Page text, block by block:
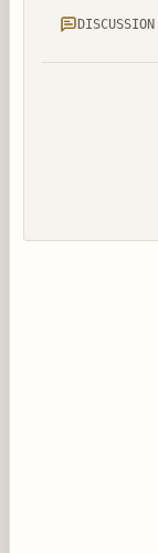
DISCUSSION